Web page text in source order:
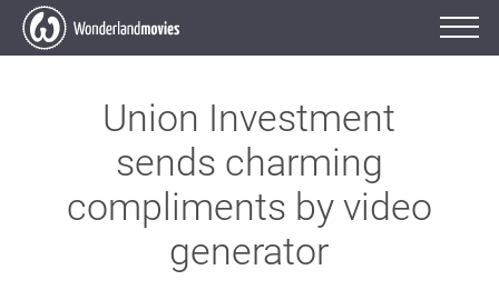
Union Investment
sends charming
compliments by video
generator